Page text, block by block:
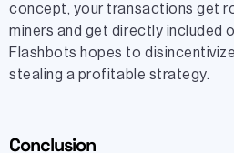
concept, your transactions get
miners and get directly included
Flashbots hopes to
stealing a profitable strategy.
Conclusion